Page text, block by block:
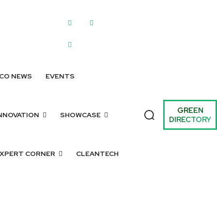
NEWS EVENTS
SHOWCASE
CORNER CLEANTECH
GREEN
DIRECTORY